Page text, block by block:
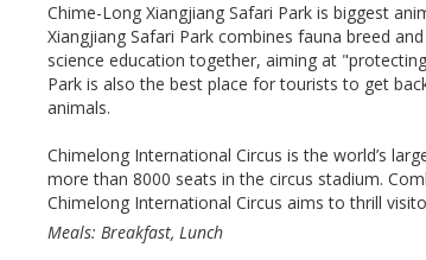
Chime-Long Xiangjiang Safari Park is biggest
Xiangjiang Safari Park combines fauna breed
science education together, aiming at
Park is also the best place for tourists to get
animals.
Chimelong International Circus is the world’s
more than 8000 seats in the circus stadium.
Chimelong International Circus aims to thrill
Meals: Breakfast, Lunch